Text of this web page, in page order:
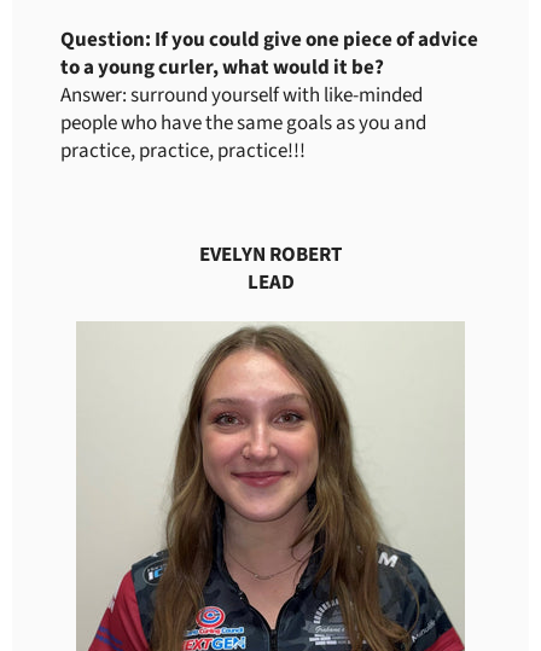
Question: If you could give one piece of advice
to a young curler, what would it be?
Answer: surround yourself with like-minded
people who have the same goals as you and
practice, practice, practice!!!
EVELYN ROBERT
LEAD